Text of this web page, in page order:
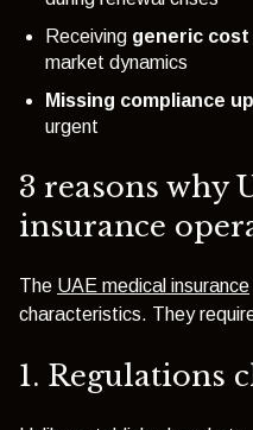
Receiving generic cost
market dynamics
Missing compliance
urgent
3 reasons why
insurance
The UAE medical insurance
characteristics. They
1. Regulations